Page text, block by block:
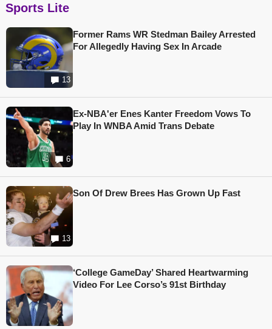
Sports Lite
13
Former Rams WR Stedman Bailey Arrested
For Allegedly Having Sex In Arcade
6
Ex-NBA'er Enes Kanter Freedom Vows To
Play In WNBA Amid Trans Debate
13
Son Of Drew Brees Has Grown Up Fast
‘College GameDay’ Shared Heartwarming
Video For Lee Corso’s 91st Birthday